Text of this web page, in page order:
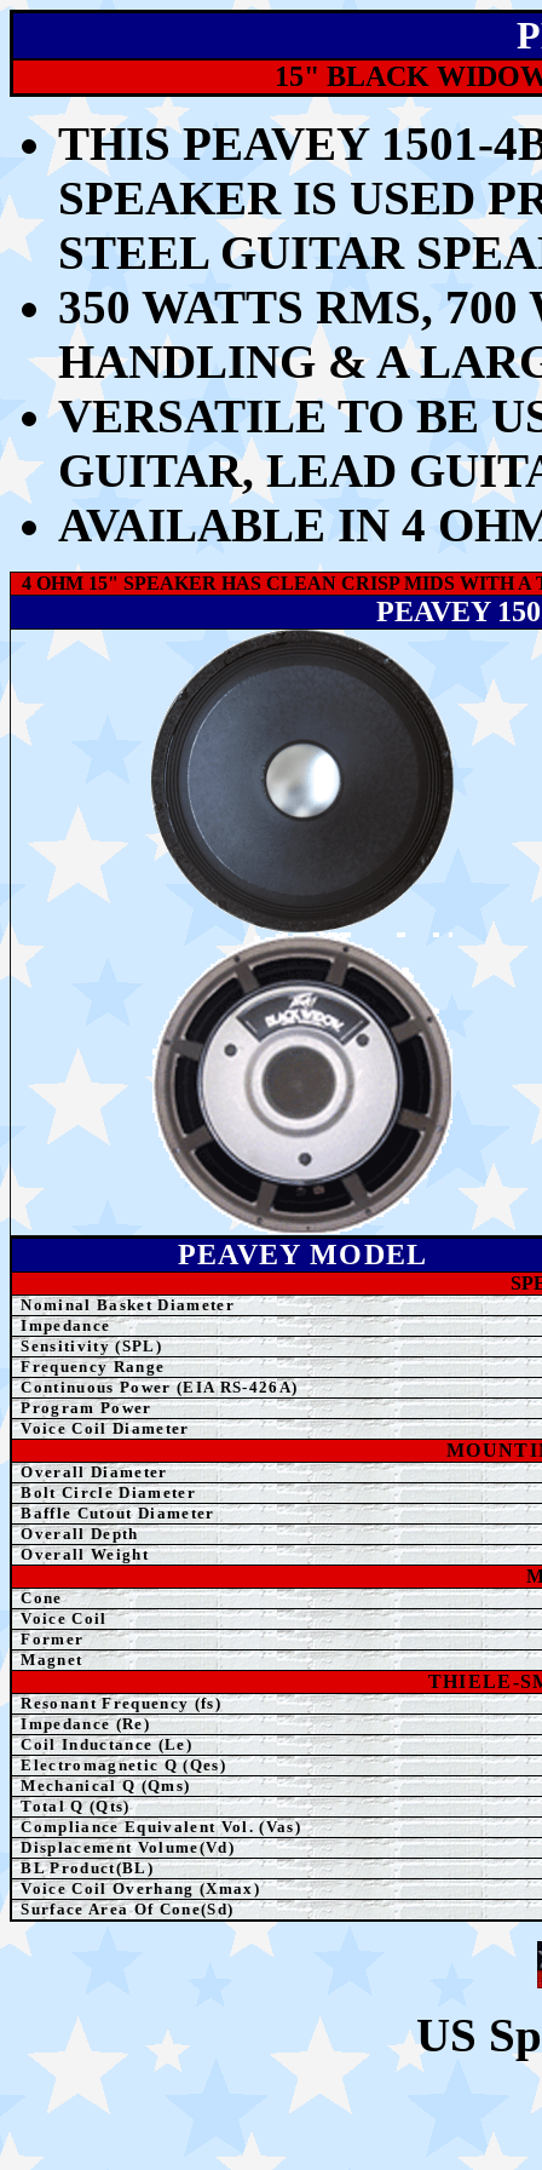
15" BLACK
THIS PEAVEY 1501-
SPEAKER IS USED
STEEL GUITAR
350 WATTS RMS,
HANDLING & A
VERSATILE TO BE
GUITAR, LEAD
AVAILABLE IN 4
4 OHM 15" SPEAKER HAS CLEAN CRISP MIDS WITH
PEAVEY
PEAVEY MODEL
Nominal Basket Diameter
Impedance
Sensitivity (SPL)
Frequency Range
Continuous Power (EIA RS-426A)
Program Power
Voice Coil Diameter
Overall Diameter
Bolt Circle Diameter
Baffle Cutout Diameter
Overall Depth
Overall Weight
Cone
Voice Coil
Former
Magnet
THIELE-
Resonant Frequency (fs)
Impedance (Re)
Coil Inductance (Le)
Electromagnetic Q (Qes)
Mechanical Q (Qms)
Total Q (Qts)
Compliance Equivalent Vol. (Vas)
Displacement Volume(Vd)
BL Product(BL)
Voice Coil Overhang (Xmax)
Surface Area Of Cone(Sd)
US